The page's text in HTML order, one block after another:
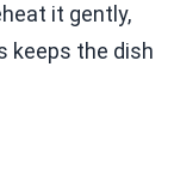
it gently,
keeps the dish